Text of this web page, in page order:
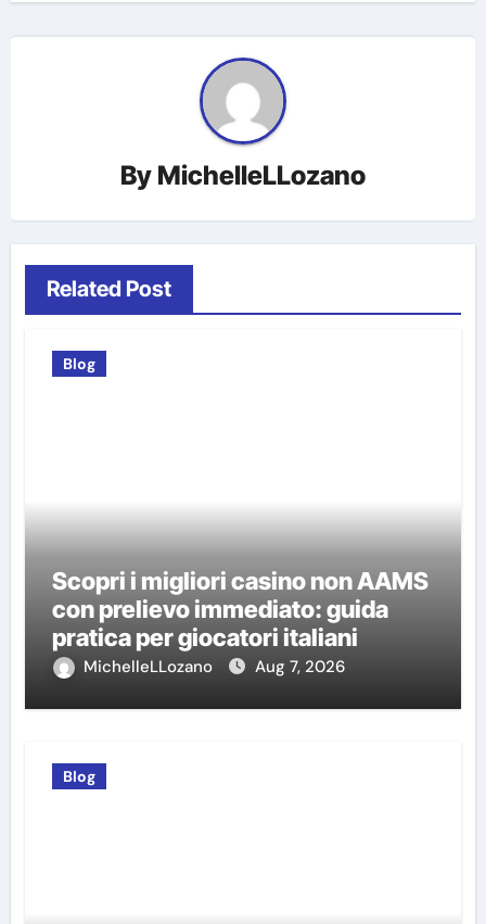
By MichelleLLozano
Related Post
Blog
Scopri i migliori casino non AAMS
con prelievo immediato: guida
pratica per giocatori italiani
MichelleLLozano Aug 7, 2026
Blog